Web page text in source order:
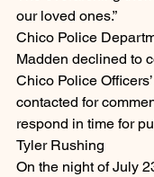
our loved ones.”
Chico Police
Madden declined to
Chico Police
contacted for
respond in time for
Tyler Rushing
On the night of July